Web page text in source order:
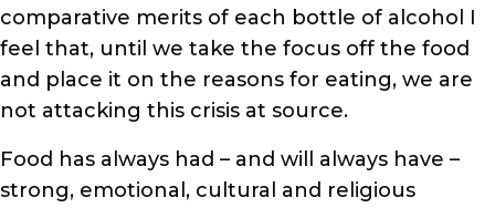
comparative merits of each bottle of alcohol I
feel that, until we take the focus off the food
and place it on the reasons for eating, we are
not attacking this crisis at source.
Food has always had – and will always have –
strong, emotional, cultural and religious